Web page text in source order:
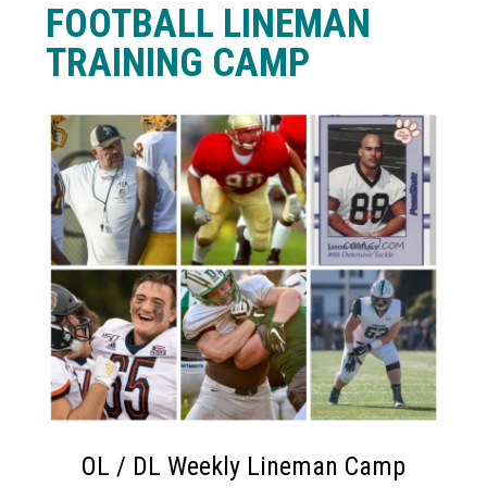
FOOTBALL LINEMAN
TRAINING CAMP
OL / DL Weekly Lineman Camp